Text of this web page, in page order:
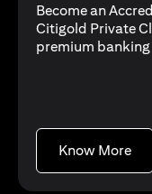
Become an
Citigold Private
premium
Know More